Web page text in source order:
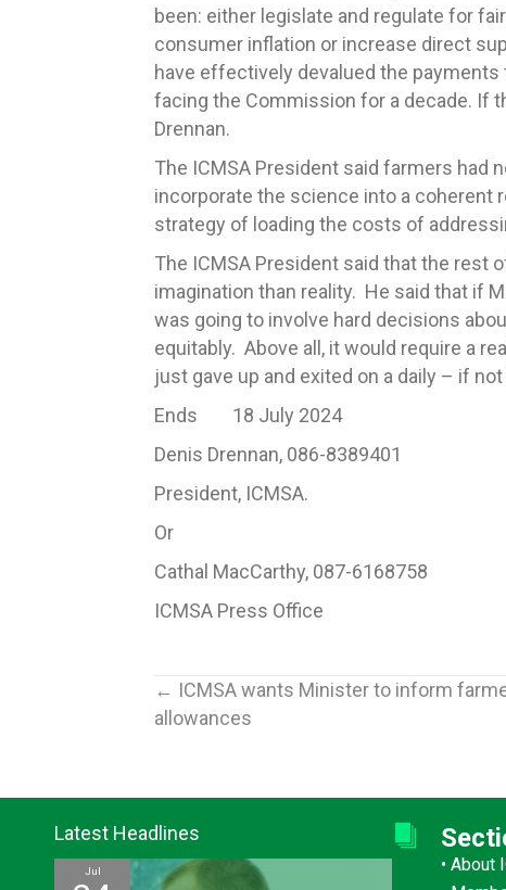
been: either legislate and regulate for
consumer inflation or increase direct
have effectively devalued the
facing the Commission for a decade. If
Drennan.
The ICMSA President said farmers had
incorporate the science into a coherent
strategy of loading the costs of
The ICMSA President said that the rest
imagination than reality. He said that if
was going to involve hard decisions
equitably. Above all, it would require a
just gave up and exited on a daily – if
Ends 18 July 2024
Denis Drennan, 086-8389401
President, ICMSA.
Or
Cathal MacCarthy, 087-6168758
ICMSA Press Office
Posts
← ICMSA wants Minister to inform
allowances
Latest Headlines
Jul Jul
• About